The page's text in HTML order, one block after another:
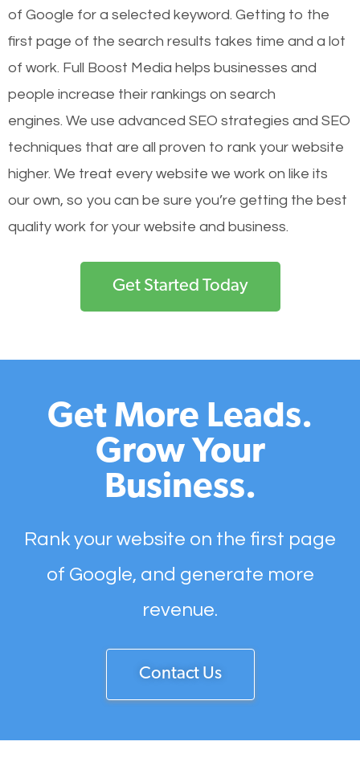
of Google for a selected keyword. Getting to the
first page of the search results takes time and a lot
of work. Full Boost Media helps businesses and
people increase their rankings on search
engines. We use advanced SEO strategies and SEO
techniques that are all proven to rank your website
higher. We treat every website we work on like its
our own, so you can be sure you’re getting the best
quality work for your website and business.
Get Started Today
Get More Leads.
Grow Your
Business.
Rank your website on the first page
of Google, and generate more
revenue.
Contact Us